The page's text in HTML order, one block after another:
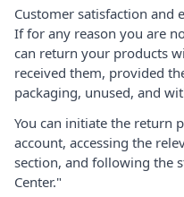
Customer satisfaction and
If for any reason you are
can return your products
received them, provided
packaging, unused, and
You can initiate the return
account, accessing the
section, and following the
Center."